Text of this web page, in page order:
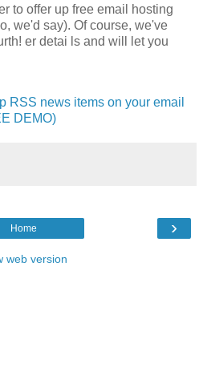
to offer up free email hosting
we'd say). Of course, we've
er detai ls and will let you
RSS news items on your email
DEMO)
›
Home
web version